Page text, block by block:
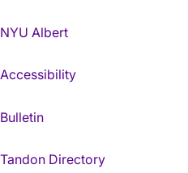
NYU Albert
Accessibility
Bulletin
Tandon Directory